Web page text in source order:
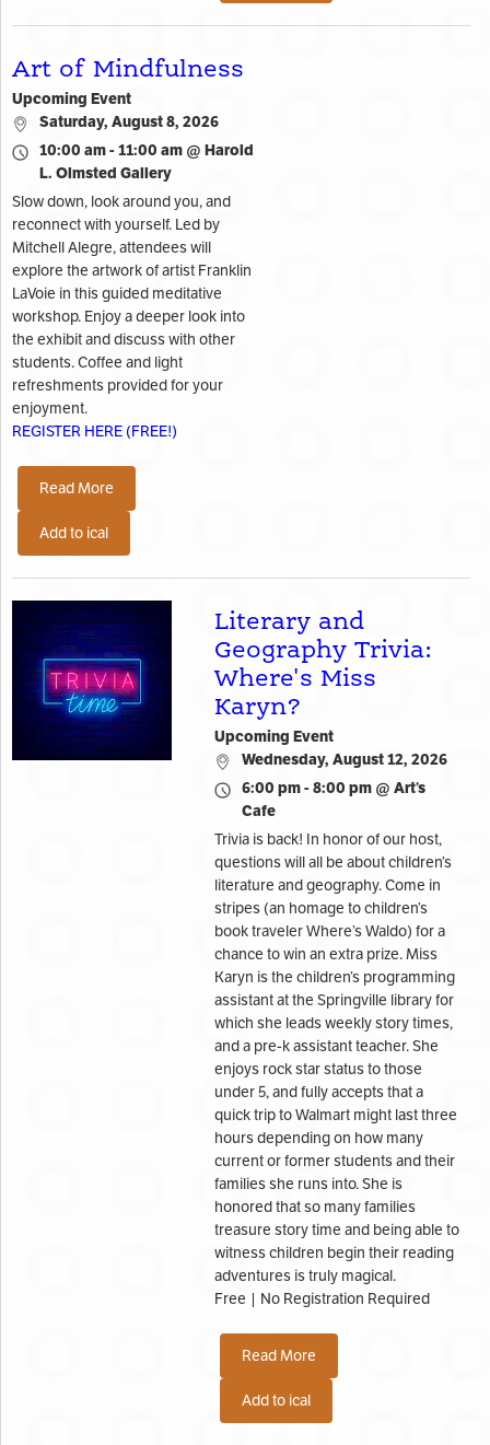
Art of Mindfulness
Upcoming Event
Saturday, August 8, 2026
10:00 am - 11:00 am @ Harold
L. Olmsted Gallery
Slow down, look around you, and
reconnect with yourself. Led by
Mitchell Alegre, attendees will
explore the artwork of artist Franklin
LaVoie in this guided meditative
workshop. Enjoy a deeper look into
the exhibit and discuss with other
students. Coffee and light
refreshments provided for your
enjoyment.
REGISTER HERE (FREE!)
Read More
Add to ical
Literary and
Geography Trivia:
Where's Miss
Karyn?
Upcoming Event
Wednesday, August 12, 2026
6:00 pm - 8:00 pm @ Art’s
Cafe
Trivia is back! In honor of our host,
questions will all be about children’s
literature and geography. Come in
stripes (an homage to children’s
book traveler Where’s Waldo) for a
chance to win an extra prize. Miss
Karyn is the children’s programming
assistant at the Springville library for
which she leads weekly story times,
and a pre-k assistant teacher. She
enjoys rock star status to those
under 5, and fully accepts that a
quick trip to Walmart might last three
hours depending on how many
current or former students and their
families she runs into. She is
honored that so many families
treasure story time and being able to
witness children begin their reading
adventures is truly magical.
Free | No Registration Required
Read More
Add to ical